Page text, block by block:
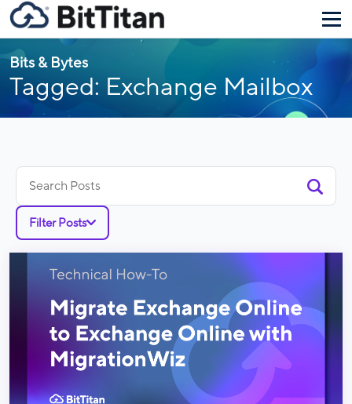
Bits & Bytes
Tagged: Exchange Mailbox
for:
Filter Posts